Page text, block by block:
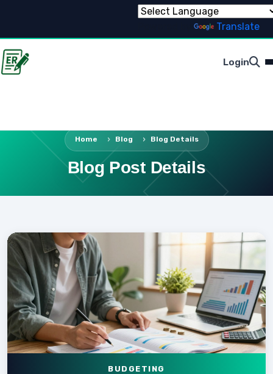
Translate
Login
Home Blog Blog Details
Blog Post Details
BUDGETING